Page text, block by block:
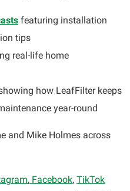
featuring installation
tips
real-life home
how LeafFilter keeps
year-round
and Mike Holmes across
, Facebook, TikTok